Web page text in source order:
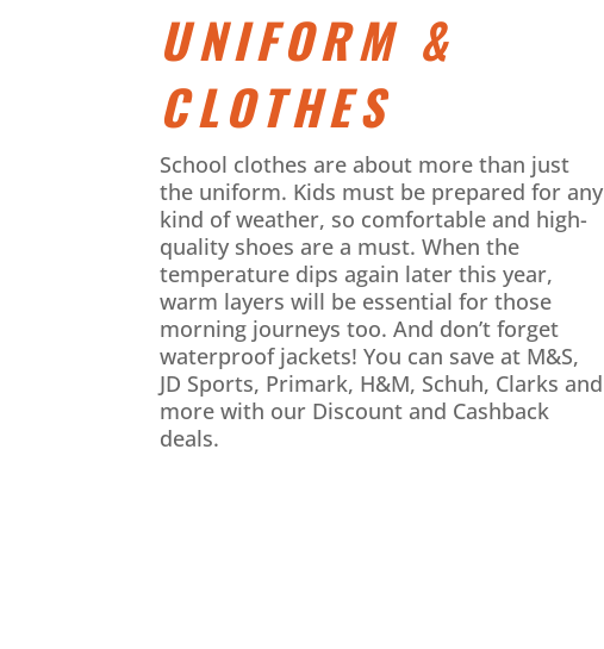
UNIFORM &
CLOTHES
School clothes are about more than just
the uniform. Kids must be prepared for any
kind of weather, so comfortable and high-
quality shoes are a must. When the
temperature dips again later this year,
warm layers will be essential for those
morning journeys too. And don’t forget
waterproof jackets! You can save at M&S,
JD Sports, Primark, H&M, Schuh, Clarks and
more with our Discount and Cashback
deals.